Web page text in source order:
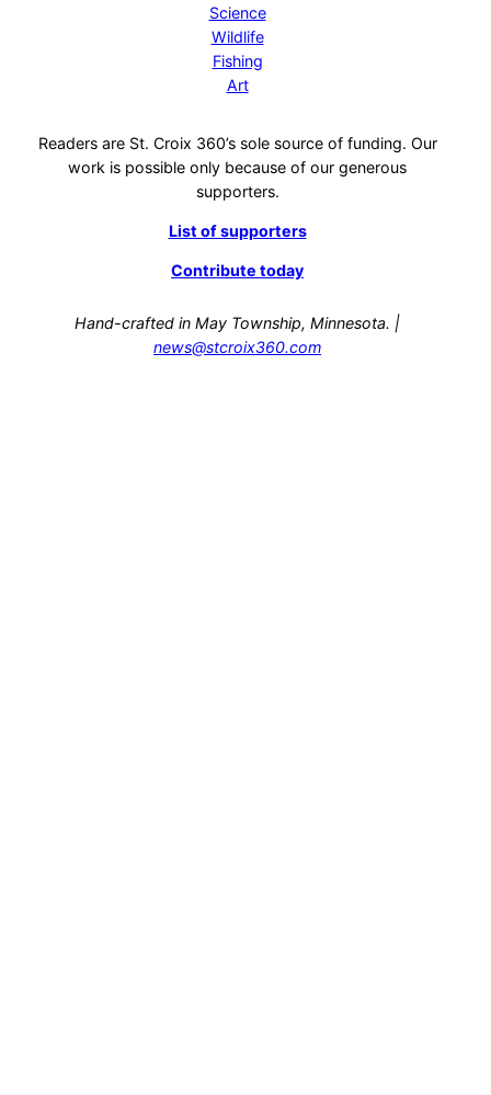
Science
Wildlife
Fishing
Art
Readers are St. Croix 360’s sole source of funding. Our
work is possible only because of our generous
supporters.
List of supporters
Contribute today
Hand-crafted in May Township, Minnesota. |
news@stcroix360.com